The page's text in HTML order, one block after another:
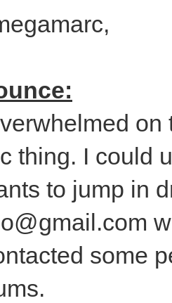
thing. I could
to jump in
some